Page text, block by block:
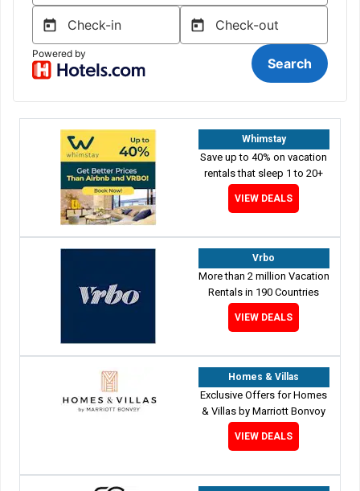
Whimstay
Save up to 40% on vacation
rentals that sleep 1 to 20+
VIEW DEALS
Vrbo
More than 2 million Vacation
Rentals in 190 Countries
VIEW DEALS
Homes & Villas
Exclusive Offers for Homes
& Villas by Marriott Bonvoy
VIEW DEALS